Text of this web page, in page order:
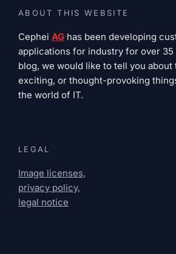
ABOUT THIS WEBSITE
Cephei AG has been developing
applications for industry for over 35
blog, we would like to tell you about
exciting, or thought-provoking
the world of IT.
LEGAL
Image licenses,
privacy policy,
legal notice